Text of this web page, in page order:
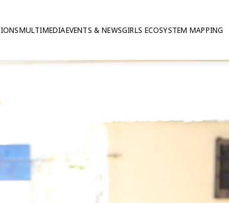
MULTIMEDIAEVENTS & NEWSGIRLS ECOSYSTEM MAPPING